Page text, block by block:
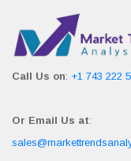
Call Us on: +1 743 222
Or Email Us at: